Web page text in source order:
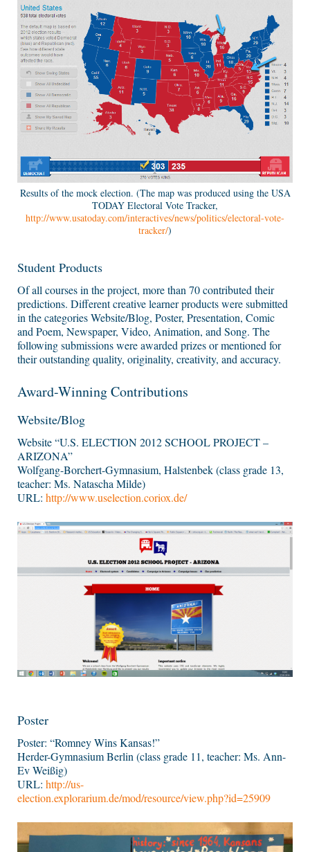
Results of the mock election. (The map was produced using the USA
TODAY Electoral Vote Tracker,
http://www.usatoday.com/interactives/news/politics/electoral-vote-
tracker/)
Student Products
Of all courses in the project, more than 70 contributed their
predictions. Different creative learner products were submitted
in the categories Website/Blog, Poster, Presentation, Comic
and Poem, Newspaper, Video, Animation, and Song. The
following submissions were awarded prizes or mentioned for
their outstanding quality, originality, creativity, and accuracy.
Award-Winning Contributions
Website/Blog
Website “U.S. ELECTION 2012 SCHOOL PROJECT –
ARIZONA”
Wolfgang-Borchert-Gymnasium, Halstenbek (class grade 13,
teacher: Ms. Natascha Milde)
URL: http://www.uselection.coriox.de/
Poster
Poster: “Romney Wins Kansas!”
Herder-Gymnasium Berlin (class grade 11, teacher: Ms. Ann-
Ev Weißig)
URL: http://us-
election.explorarium.de/mod/resource/view.php?id=25909